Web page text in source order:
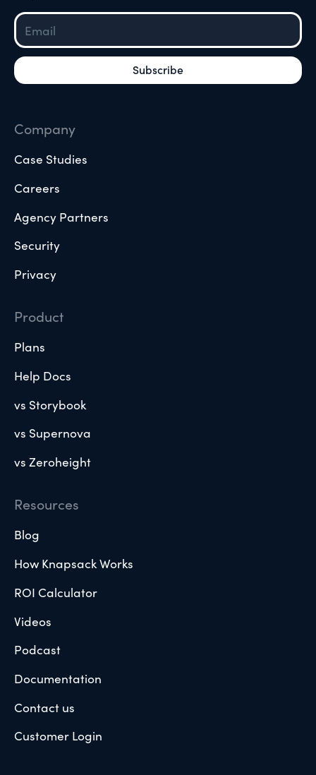
Company
Case Studies
Careers
Agency Partners
Security
Privacy
Product
Plans
Help Docs
vs Storybook
vs Supernova
vs Zeroheight
Resources
Blog
How Knapsack Works
ROI Calculator
Videos
Podcast
Documentation
Contact us
Customer Login